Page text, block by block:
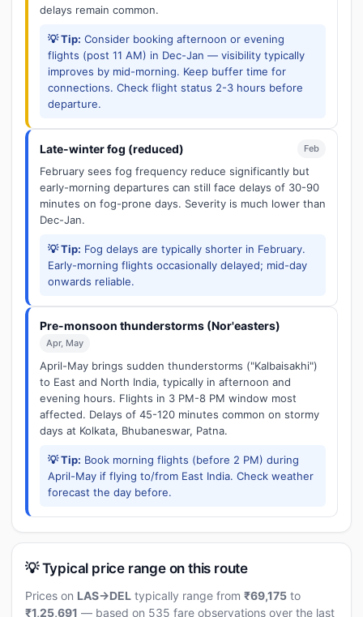
delays remain common.
💡 Tip: Consider booking afternoon or evening
flights (post 11 AM) in Dec-Jan — visibility typically
improves by mid-morning. Keep buffer time for
connections. Check flight status 2-3 hours before
departure.
Late-winter fog (reduced) Feb
February sees fog frequency reduce significantly but
early-morning departures can still face delays of 30-90
minutes on fog-prone days. Severity is much lower than
Dec-Jan.
💡 Tip: Fog delays are typically shorter in February.
Early-morning flights occasionally delayed; mid-day
onwards reliable.
Pre-monsoon thunderstorms (Nor'easters)
Apr, May
April-May brings sudden thunderstorms ("Kalbaisakhi")
to East and North India, typically in afternoon and
evening hours. Flights in 3 PM-8 PM window most
affected. Delays of 45-120 minutes common on stormy
days at Kolkata, Bhubaneswar, Patna.
💡 Tip: Book morning flights (before 2 PM) during
April-May if flying to/from East India. Check weather
forecast the day before.
💡 Typical price range on this route
Prices on LAS→DEL typically range from ₹69,175 to
₹1,25,691 — based on 535 fare observations over the last